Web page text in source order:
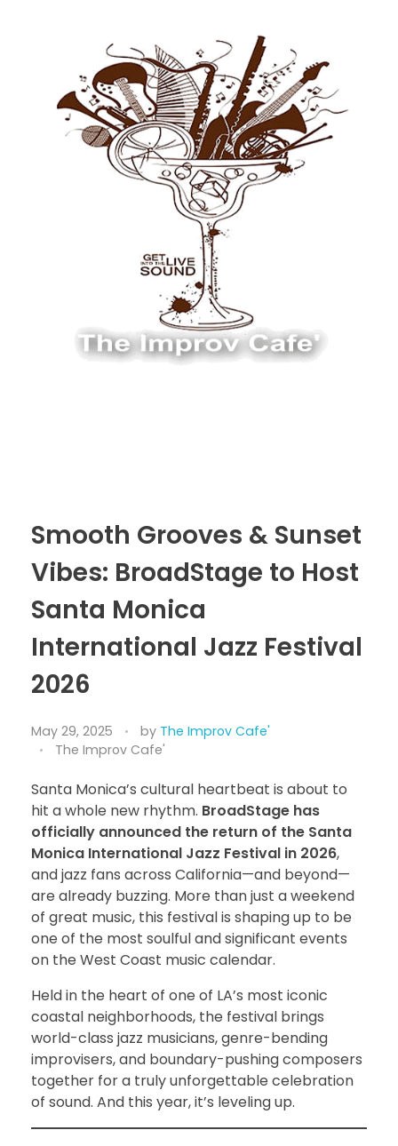
The Improv
Smooth Grooves & Sunset
Vibes: BroadStage to Host
Santa Monica
International Jazz Festival
2026
May 29, 2025 by The Improv Cafe'
The Improv Cafe'
Santa Monica’s cultural heartbeat is about to
hit a whole new rhythm. BroadStage has
officially announced the return of the Santa
Monica International Jazz Festival in 2026,
and jazz fans across California—and beyond—
are already buzzing. More than just a weekend
of great music, this festival is shaping up to be
one of the most soulful and significant events
on the West Coast music calendar.
Held in the heart of one of LA’s most iconic
coastal neighborhoods, the festival brings
world-class jazz musicians, genre-bending
improvisers, and boundary-pushing composers
together for a truly unforgettable celebration
of sound. And this year, it’s leveling up.